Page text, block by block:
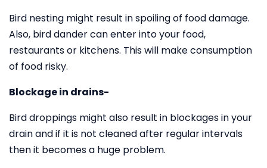
Bird nesting might result in spoiling of food damage.
Also, bird dander can enter into your food,
restaurants or kitchens. This will make consumption
of food risky.
Blockage in drains-
Bird droppings might also result in blockages in your
drain and if it is not cleaned after regular intervals
then it becomes a huge problem.